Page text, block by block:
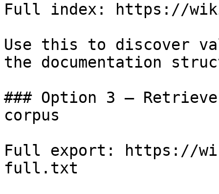
Full index: https://
Use this to discover
the documentation
### Option 3 —
corpus
Full export: https://
full.txt